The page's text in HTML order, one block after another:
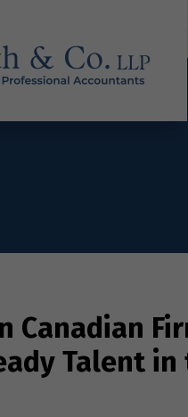
Canadian
Talent in